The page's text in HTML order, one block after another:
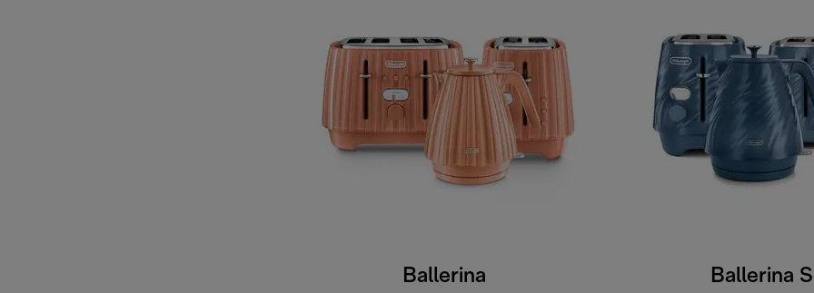
Ballerina Ballerina